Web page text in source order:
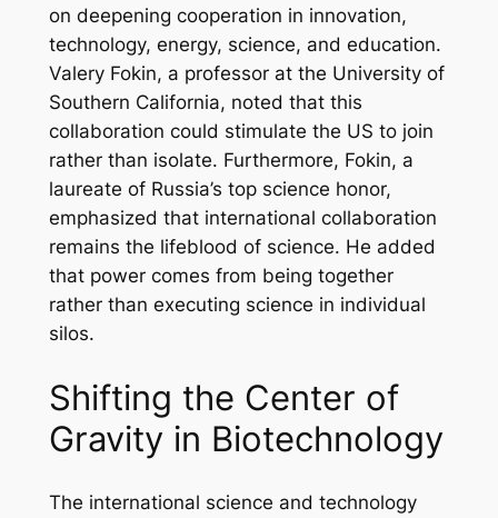
on deepening cooperation in innovation,
technology, energy, science, and education.
Valery Fokin, a professor at the University of
Southern California, noted that this
collaboration could stimulate the US to join
rather than isolate. Furthermore, Fokin, a
laureate of Russia’s top science honor,
emphasized that international collaboration
remains the lifeblood of science. He added
that power comes from being together
rather than executing science in individual
silos.
Shifting the Center of
Gravity in Biotechnology
The international science and technology